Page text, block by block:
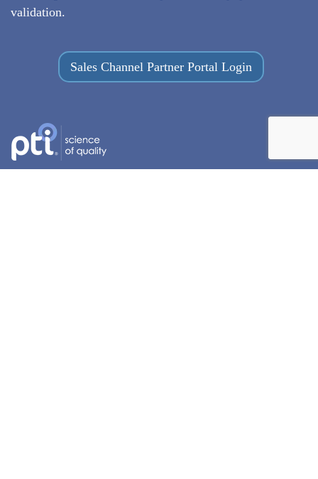
validation.
Sales Channel Partner Portal Login